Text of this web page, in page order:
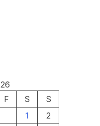
F S
S
1
2